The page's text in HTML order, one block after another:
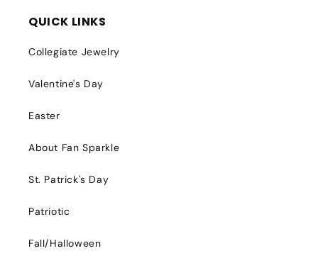
QUICK LINKS
Collegiate Jewelry
Valentine's Day
Easter
About Fan Sparkle
St. Patrick's Day
Patriotic
Fall/Halloween